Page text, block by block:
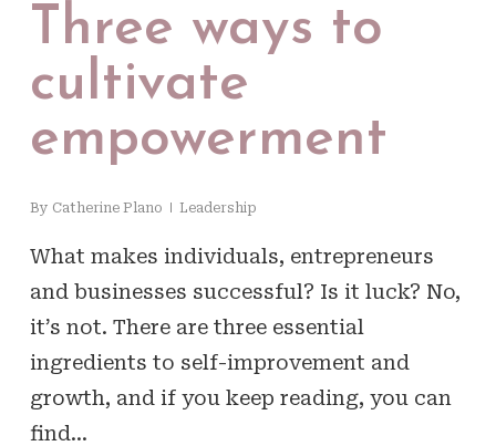
Three ways to
cultivate
empowerment
By Catherine Plano Leadership
What makes individuals, entrepreneurs
and businesses successful? Is it luck? No,
it’s not. There are three essential
ingredients to self-improvement and
growth, and if you keep reading, you can
find…